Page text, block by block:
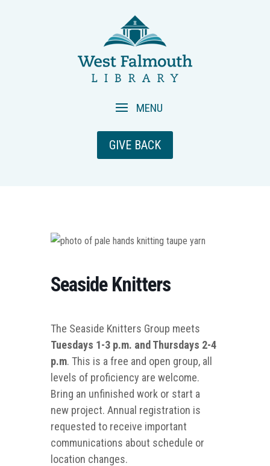
GIVE BACK
Seaside Knitters
The Seaside Knitters Group meets
Tuesdays 1-3 p.m. and Thursdays 2-4
p.m. This is a free and open group, all
levels of proficiency are welcome.
Bring an unfinished work or start a
new project. Annual registration is
requested to receive important
communications about schedule or
location changes.